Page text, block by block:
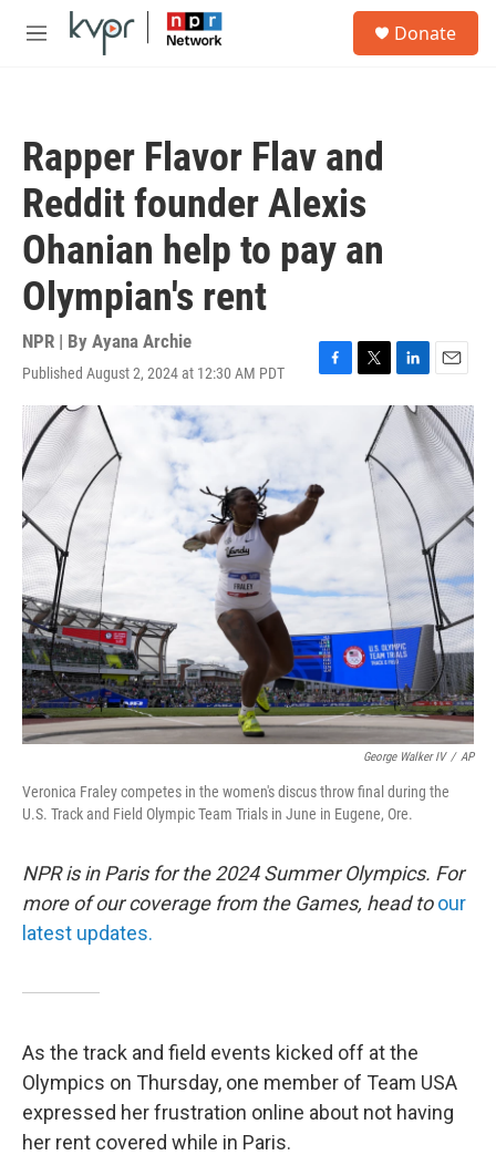
Skip to main content
M
Donate
Rapper Flavor Flav and
Reddit founder Alexis
Ohanian help to pay an
Olympian's rent
NPR | By Ayana Archie
Published August 2, 2024 at 12:30 AM PDT
F
o
o
T
L
i
n
d
E
m
a
i
George Walker IV / AP
Veronica Fraley competes in the women's discus throw final during the
U.S. Track and Field Olympic Team Trials in June in Eugene, Ore.
NPR is in Paris for the 2024 Summer Olympics. For
more of our coverage from the Games, head to our
latest updates.
As the track and field events kicked off at the
Olympics on Thursday, one member of Team USA
expressed her frustration online about not having
her rent covered while in Paris.